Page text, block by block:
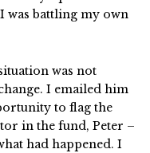
was battling my own
was not
I emailed him
to flag the
in the fund, Peter –
had happened. I